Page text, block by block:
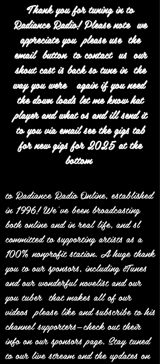
Thank you for tuning in to
Radiance Radio! Please note we
appreciate you please use the
email button to contact us our
shout cast is back so tune in the
way you were again if you need
the down loads let me know hat
player and what os and ill send it
to you via email see the gigs tab
for new gigs for 2025 at the
bottom
to Radiance Radio Online, established
in 1996! We’ve been broadcasting
both online and in real life, and sl
committed to supporting artists as a
100% nonprofit station. A huge thank
you to our sponsors, including iTunes
and our wonderful novelist and our
you tuber that makes all of our
videos please like and subscribe to his
channel supporters—check out their
info on our sponsors page. Stay tuned
to our live stream and the updates on